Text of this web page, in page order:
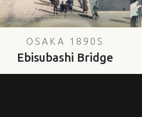
OSAKA 1890S
Ebisubashi Bridge